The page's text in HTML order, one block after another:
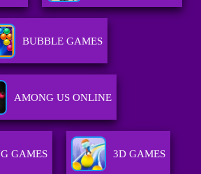
BUBBLE GAMES
AMONG US ONLINE
GAMES 3D GAMES